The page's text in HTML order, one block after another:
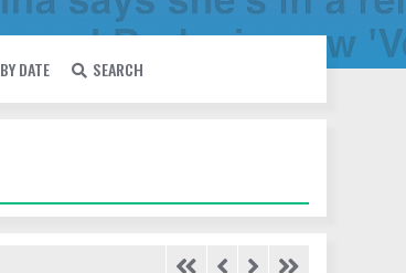
BY DATE SEARCH